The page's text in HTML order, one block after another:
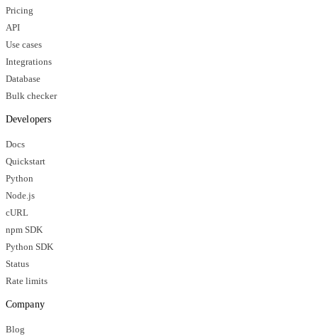
Pricing
API
Use cases
Integrations
Database
Bulk checker
Developers
Docs
Quickstart
Python
Node.js
cURL
npm SDK
Python SDK
Status
Rate limits
Company
Blog